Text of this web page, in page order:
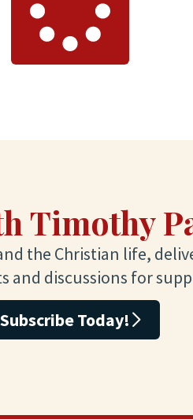
Timothy
the Christian life,
and discussions for
Subscribe Today!